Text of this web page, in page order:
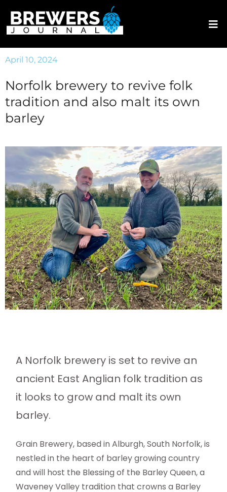
April 10, 2024
Norfolk brewery to revive folk
tradition and also malt its own
barley
A Norfolk brewery is set to revive an
ancient East Anglian folk tradition as
it looks to grow and malt its own
barley.
Grain Brewery, based in Alburgh, South Norfolk, is
nestled in the heart of barley growing country
and will host the Blessing of the Barley Queen, a
Waveney Valley tradition that crowns a Barley